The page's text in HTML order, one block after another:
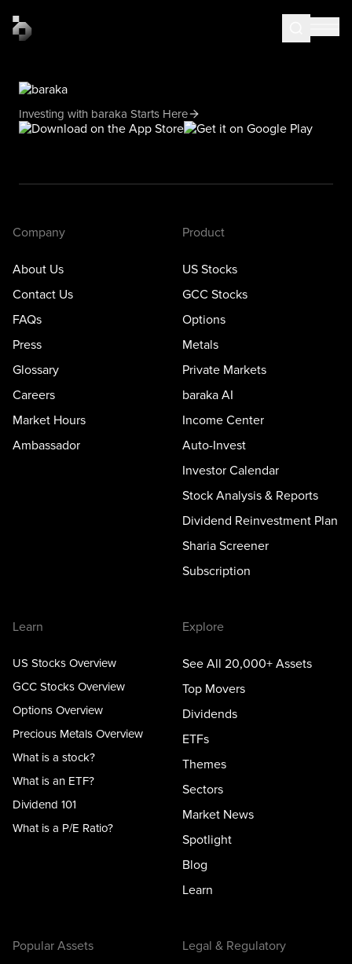
Investing with baraka Starts Here
Company
About Us
Contact Us
FAQs
Press
Glossary
Careers
Market Hours
Ambassador
Product
US Stocks
GCC Stocks
Options
Metals
Private Markets
baraka AI
Income Center
Auto-Invest
Investor Calendar
Stock Analysis & Reports
Dividend Reinvestment Plan
Sharia Screener
Subscription
Learn
US Stocks Overview
GCC Stocks Overview
Options Overview
Precious Metals Overview
What is a stock?
What is an ETF?
Dividend 101
What is a P/E Ratio?
Explore
See All 20,000+ Assets
Top Movers
Dividends
ETFs
Themes
Sectors
Market News
Spotlight
Blog
Learn
Popular Assets Legal & Regulatory